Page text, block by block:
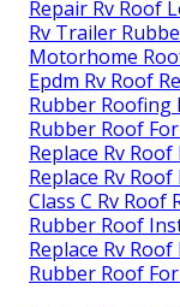
Repair Rv Roof
Rv Trailer
Motorhome
Epdm Rv Roof
Rubber Roofing
Rubber Roof
Replace Rv
Replace Rv
Class C Rv Roof
Rubber Roof
Replace Rv
Rubber Roof